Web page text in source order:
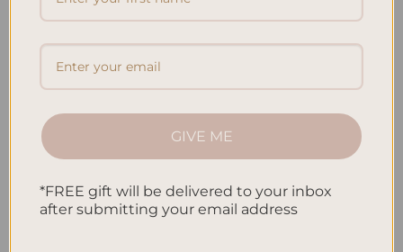
EXAMPLE
DESCRIPTION
Focused Tabs
to that subject. This allows for easy access to subject-
specific information.
Blocking
Technique
Divide your planner’s pages into time slots to allocate
helps enhance productivity by dedicating focused
time to study, assignments, or extracurricular
GIVE ME
*FREE gift will be delivered to your inbox
after submitting your email address